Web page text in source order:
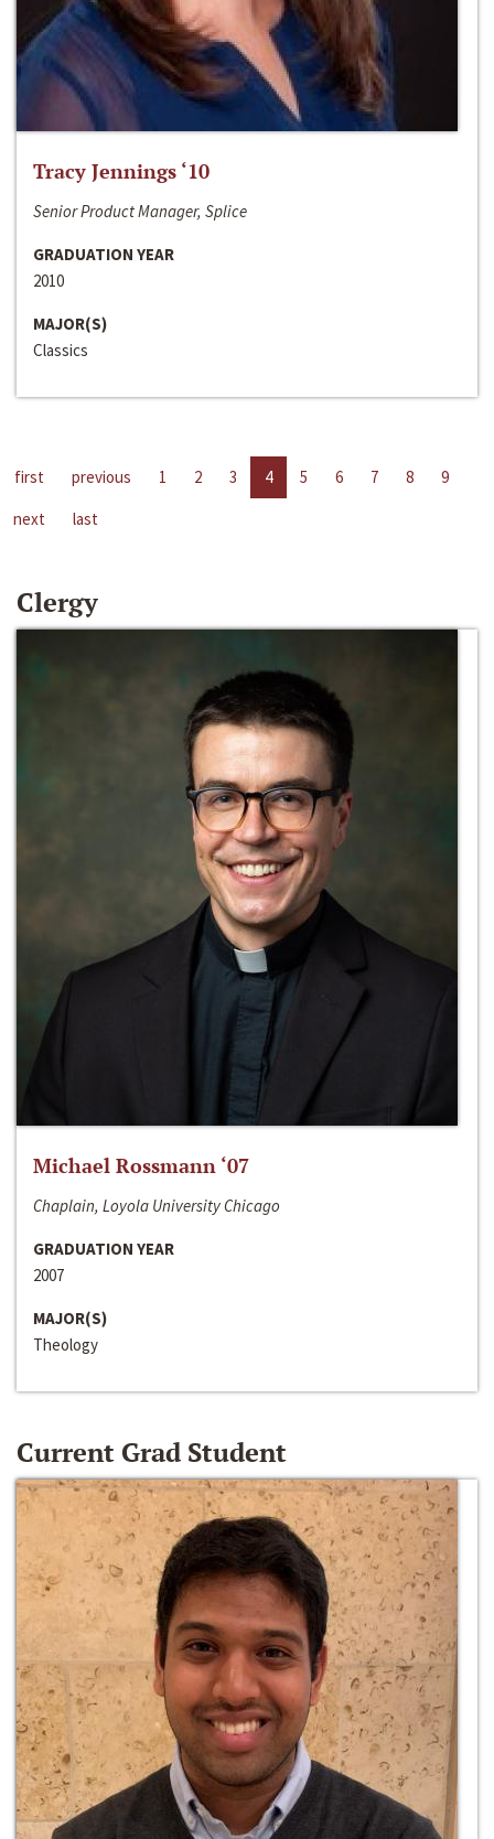
Tracy Jennings ‘10
Senior Product Manager, Splice
GRADUATION YEAR
2010
MAJOR(S)
Classics
first previous 1 2 3 4 5 6 7 8
9
next
last
Clergy
Michael Rossmann ‘07
Chaplain, Loyola University Chicago
GRADUATION YEAR
2007
MAJOR(S)
Theology
Current Grad Student